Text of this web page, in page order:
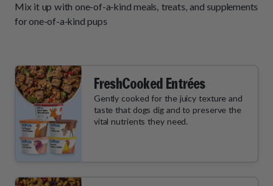
Mix it up with one-of-a-kind meals, treats, and supplements
for one-of-a-kind pups
FreshCooked Entrées
Gently cooked for the juicy texture and
taste that dogs dig and to preserve the
vital nutrients they need.